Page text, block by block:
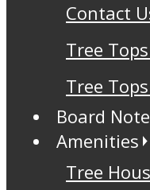
Contact
Tree
Tree
Board
Amenities
Tree